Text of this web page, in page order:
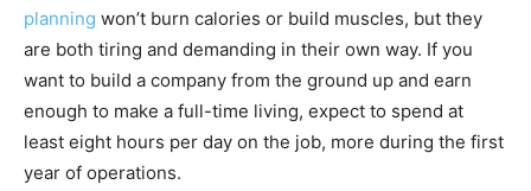
planning won’t burn calories or build muscles, but they
are both tiring and demanding in their own way. If you
want to build a company from the ground up and earn
enough to make a full-time living, expect to spend at
least eight hours per day on the job, more during the first
year of operations.